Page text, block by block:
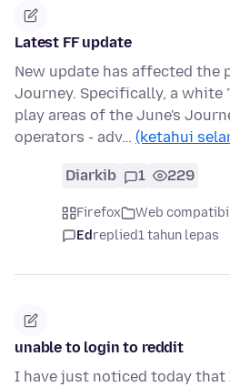
Latest FF update
New update has affected the
Journey. Specifically, a white
play areas of the June's
operators - adv… (ketahui
Diarkib 1 229
Firefox Web
Edreplied1 tahun lepas
unable to login to reddit
I have just noticed today